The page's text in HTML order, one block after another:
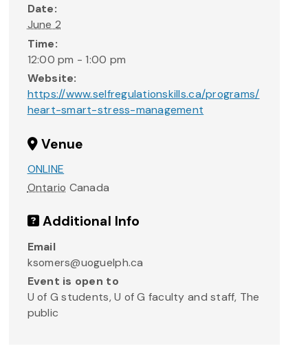
Date:
June 2
Time:
12:00 pm - 1:00 pm
Website:
https://www.selfregulationskills.ca/programs/
heart-smart-stress-management
Venue
ONLINE
Ontario Canada
Additional Info
Email
ksomers@uoguelph.ca
Event is open to
U of G students, U of G faculty and staff, The
public